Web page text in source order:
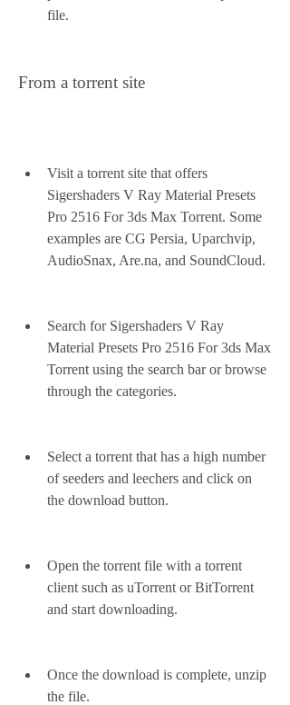
file.
From a torrent site
Visit a torrent site that offers
Sigershaders V Ray Material Presets
Pro 2516 For 3ds Max Torrent. Some
examples are CG Persia, Uparchvip,
AudioSnax, Are.na, and SoundCloud.
Search for Sigershaders V Ray
Material Presets Pro 2516 For 3ds Max
Torrent using the search bar or browse
through the categories.
Select a torrent that has a high number
of seeders and leechers and click on
the download button.
Open the torrent file with a torrent
client such as uTorrent or BitTorrent
and start downloading.
Once the download is complete, unzip
the file.